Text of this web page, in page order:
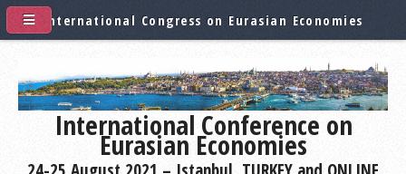
International Congress on Eurasian Economies
International Conference on
Eurasian Economies